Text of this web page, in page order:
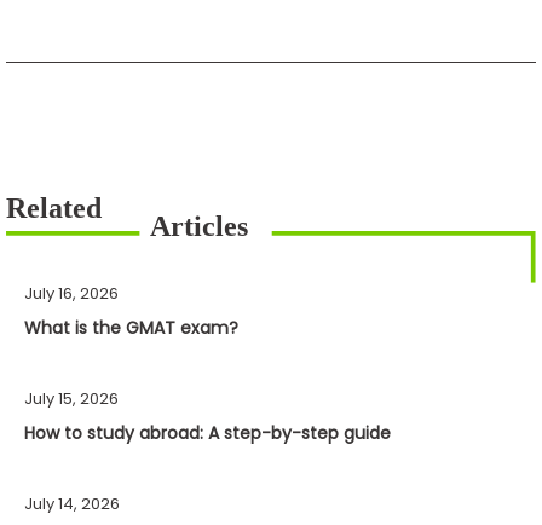
July 16, 2026
What is the GMAT exam?
July 15, 2026
How to study abroad: A step-by-step guide
July 14, 2026